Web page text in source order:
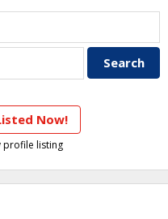
Now!
profile listing